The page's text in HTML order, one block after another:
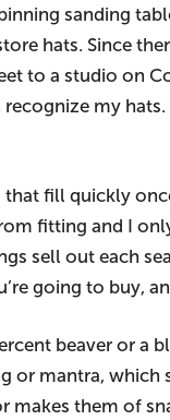
sanding
hats. Since
to a studio on
my
fill quickly
fitting and I
sell out each
going to buy,
beaver or a
or mantra, which
makes them of